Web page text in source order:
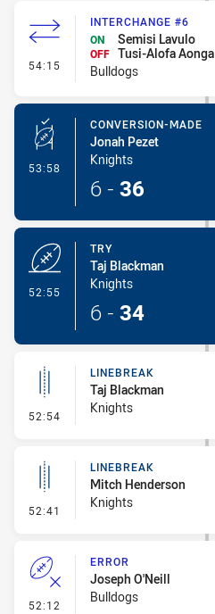
54:15 - Interchange #6
INTERCHANGE #6
ON
Semisi Lavulo
OFF Tusi-Alofa Aonga
Bulldogs
53:58 - Conversion-Made
CONVERSION-MADE
Jonah Pezet
Knights
6 - 36
52:55
TRY
Taj Blackman
Knights
6 - 34
52:54 - Linebreak
LINEBREAK
Taj Blackman
Knights
52:41 - Linebreak
LINEBREAK
Mitch Henderson
Knights
52:12 - Error
ERROR
Joseph O'Neill
Bulldogs